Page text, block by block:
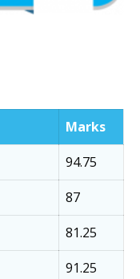
Marks
94.75
87
81.25
91.25